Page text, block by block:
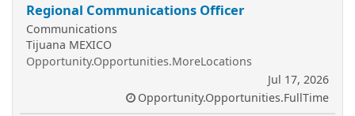
Regional Communications Officer
Communications
Tijuana MEXICO
Opportunity.Opportunities.MoreLocations
Jul 17, 2026
Opportunity.Opportunities.FullTime